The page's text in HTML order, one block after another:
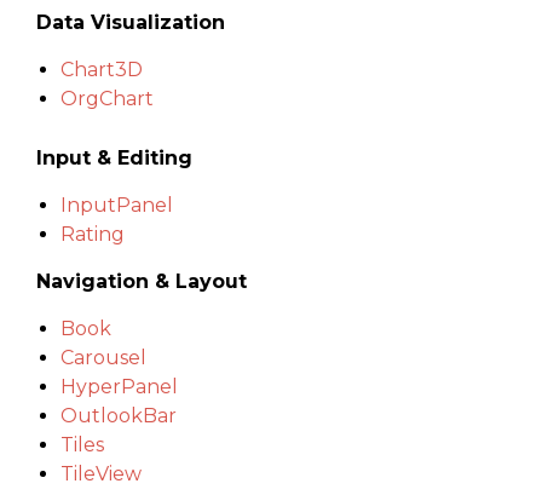
Data Visualization
Chart3D
OrgChart
Input & Editing
InputPanel
Rating
Navigation & Layout
Book
Carousel
HyperPanel
OutlookBar
Tiles
TileView